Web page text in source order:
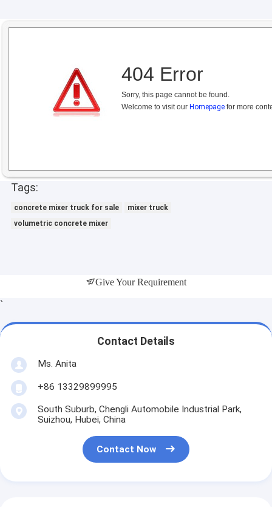
404 Error
Sorry, this page cannot be found.
Welcome to visit our Homepage for more
Tags:
concrete mixer truck for sale
mixer truck
volumetric concrete mixer
Give Your Requirement
`
Contact Details
Ms. Anita
+86 13329899995
South Suburb, Chengli Automobile Industrial Park,
Suizhou, Hubei, China
Contact Now